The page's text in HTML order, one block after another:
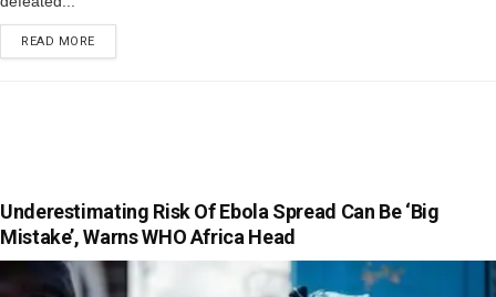
READ MORE
Underestimating Risk Of Ebola Spread Can Be ‘Big
Mistake’, Warns WHO Africa Head